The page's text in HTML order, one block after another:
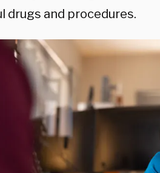
drugs and procedures.